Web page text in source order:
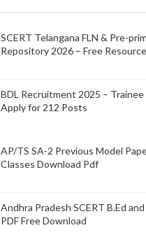
SCERT Telangana FLN & Pre-
Repository 2026 – Free
BDL Recruitment 2025 –
Apply for 212 Posts
AP/TS SA-2 Previous Model
Classes Download Pdf
Andhra Pradesh SCERT B.Ed
PDF Free Download